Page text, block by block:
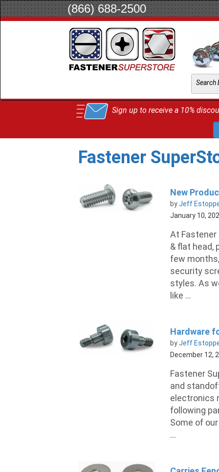
(866) 688-2500
Sign up to receive a 10%
Fastener
New
byJeff
January 10,
At Fastener
& flat head,
few
security
styles. As
like ...
Hardware
byJeff
December 12,
Fastener
and
electronics
following
Some of
...